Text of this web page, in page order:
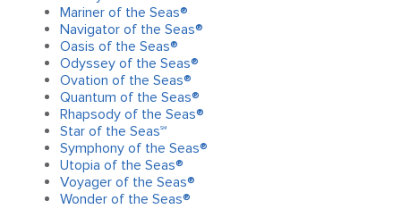
Mariner of the Seas®
Navigator of the Seas®
Oasis of the Seas®
Odyssey of the Seas®
Ovation of the Seas®
Quantum of the Seas®
Rhapsody of the Seas®
Star of the Seas℠
Symphony of the Seas®
Utopia of the Seas®
Voyager of the Seas®
Wonder of the Seas®